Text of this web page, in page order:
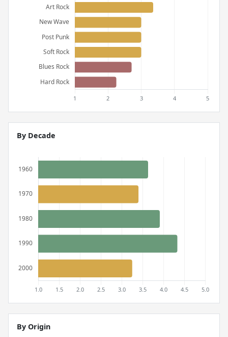
By Decade
By Origin